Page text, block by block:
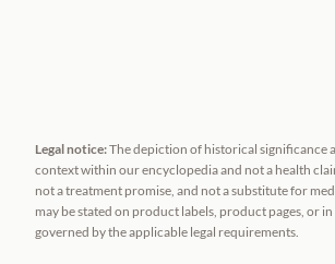
Legal notice:The depiction of historical significance
context within our encyclopedia and not a health
not a treatment promise, and not a substitute for
may be stated on product labels, product pages, or
governed by the applicable legal requirements.